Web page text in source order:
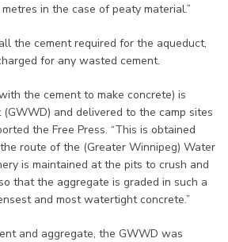
in the case of peaty material.”
the cement required for the aqueduct,
for any wasted cement.
the cement to make concrete) is
and delivered to the camp sites
the Free Press. “This is obtained
route of the (Greater Winnipeg) Water
is maintained at the pits to crush and
that the aggregate is graded in such a
and most watertight concrete.”
and aggregate, the GWWD was